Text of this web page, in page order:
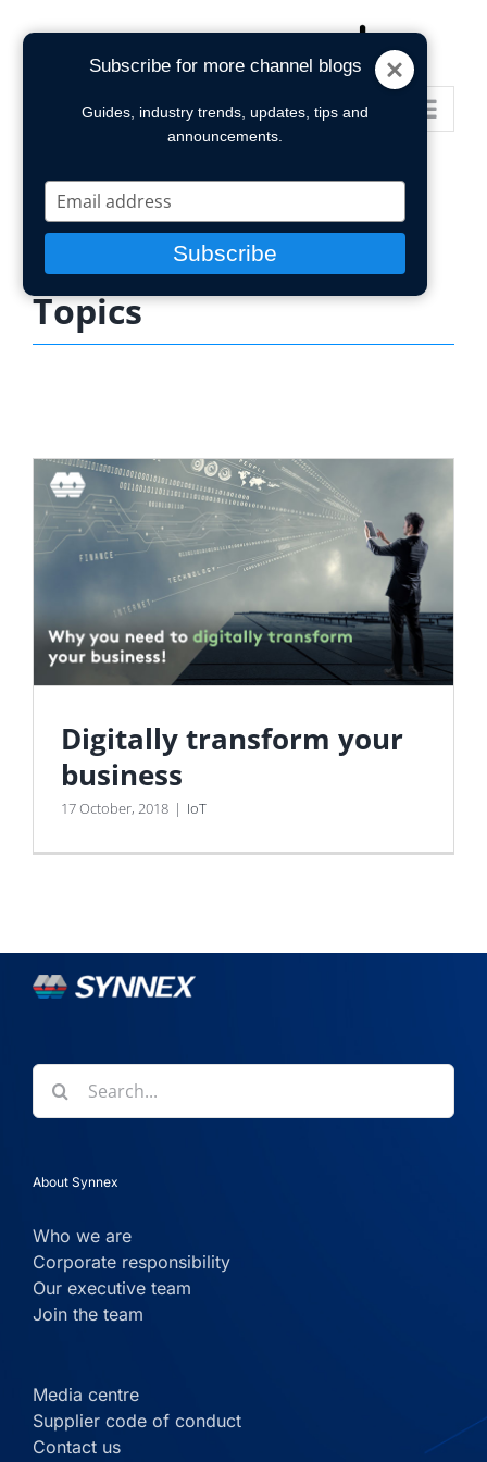
Go to...
Topics
Digitally transform your
business
17 October, 2018 | IoT
Search
for:
About Synnex
Who we are
Corporate responsibility
Our executive team
Join the team
Media centre
Supplier code of conduct
Contact us
Subscribe for more channel blogs
Guides, industry trends, updates, tips and
announcements.
Type
your
email
Subscribe